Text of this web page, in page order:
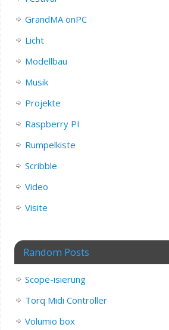
GrandMA onPC
Licht
Modellbau
Musik
Projekte
Raspberry PI
Rumpelkiste
Scribble
Video
Visite
Random Posts
Scope-isierung
Torq Midi Controller
Volumio box